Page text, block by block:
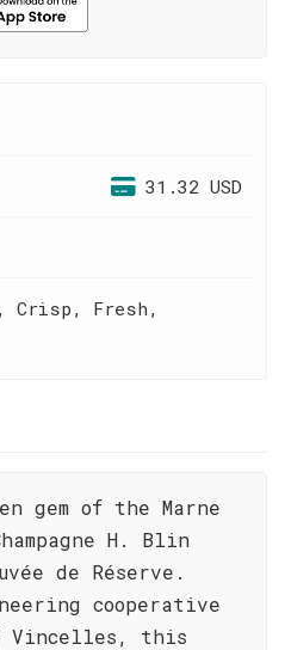
31.32 USD
Crisp, Fresh,
gem of the Marne
H. Blin
de Réserve.
cooperative
this